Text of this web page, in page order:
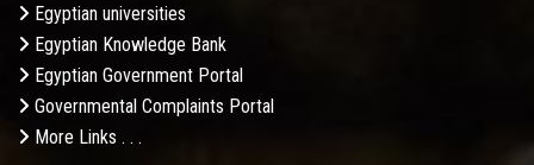
Egyptian universities
Egyptian Knowledge Bank
Egyptian Government Portal
Governmental Complaints Portal
More Links . . .